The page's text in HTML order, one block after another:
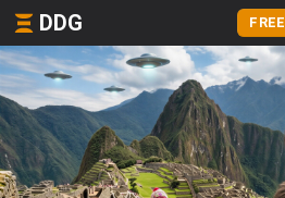
DDG